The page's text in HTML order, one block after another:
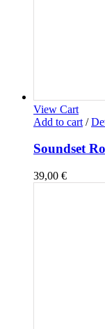
View Cart
Add to cart /
Soundset
39,00 €